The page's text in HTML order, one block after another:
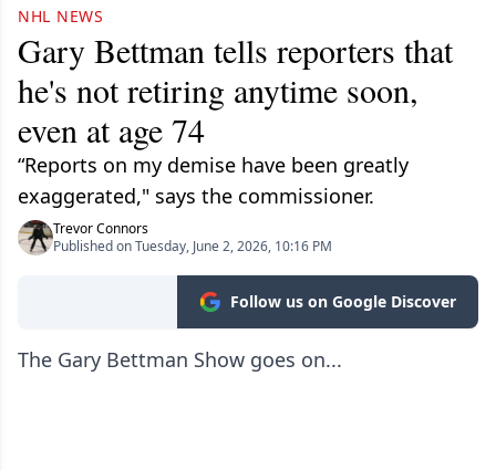
NHL NEWS
Gary Bettman tells reporters that
he's not retiring anytime soon,
even at age 74
“Reports on my demise have been greatly
exaggerated," says the commissioner.
Trevor Connors
Published on Tuesday, June 2, 2026, 10:16 PM
Follow us on Google Discover
The Gary Bettman Show goes on...